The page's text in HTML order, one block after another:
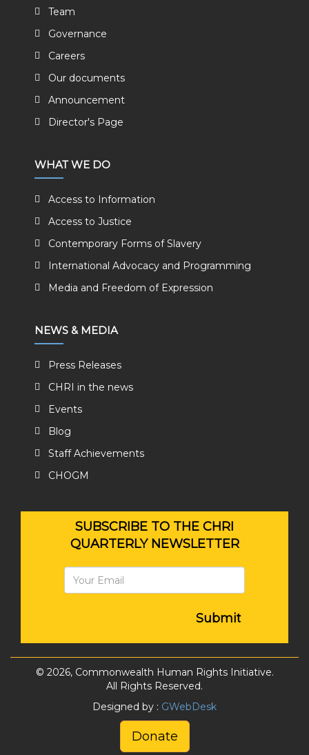
Team
Governance
Careers
Our documents
Announcement
Director's Page
WHAT WE DO
Access to Information
Access to Justice
Contemporary Forms of Slavery
International Advocacy and Programming
Media and Freedom of Expression
NEWS & MEDIA
Press Releases
CHRI in the news
Events
Blog
Staff Achievements
CHOGM
SUBSCRIBE TO THE CHRI
QUARTERLY NEWSLETTER
Submit
© 2026, Commonwealth Human Rights Initiative.
All Rights Reserved.
Designed by : GWebDesk
Donate